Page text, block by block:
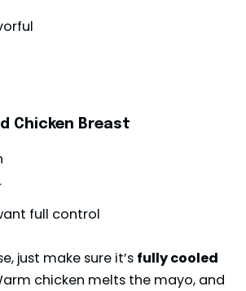
Chicken Breast
full control
just make sure it’s fully cooled
chicken melts the mayo, and